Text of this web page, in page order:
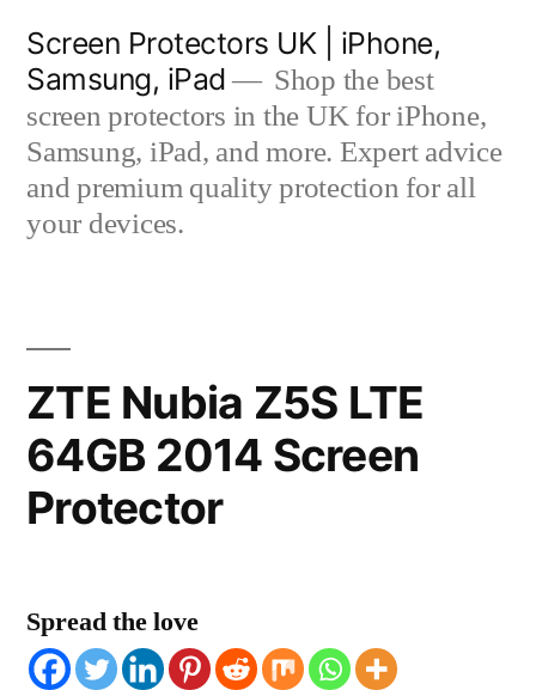
content
Screen Protectors UK | iPhone,
Samsung, iPad
Shop the best
screen protectors in the UK for iPhone,
Samsung, iPad, and more. Expert advice
and premium quality protection for all
your devices.
ZTE Nubia Z5S LTE
64GB 2014 Screen
Protector
Spread the love